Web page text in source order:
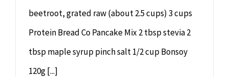
beetroot, grated raw (about 2.5 cups) 3 cups
Protein Bread Co Pancake Mix 2 tbsp stevia 2
tbsp maple syrup pinch salt 1/2 cup Bonsoy
120g [...]